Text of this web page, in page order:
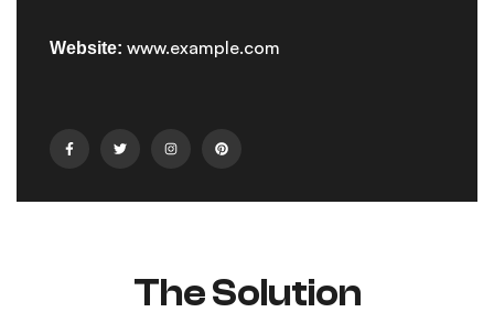
Website: www.example.com
The Solution